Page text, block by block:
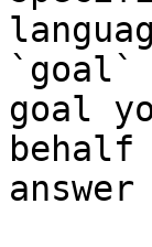
`goal`
goal